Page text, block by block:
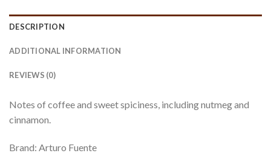
DESCRIPTION
ADDITIONAL INFORMATION
REVIEWS (0)
Notes of coffee and sweet spiciness, including nutmeg and
cinnamon.
Brand: Arturo Fuente